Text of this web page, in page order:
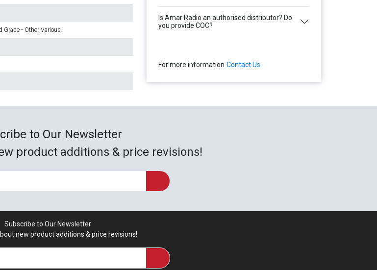
Grade - Other Various
Is Amar Radio an authorised distributor? Do
you provide COC?
For more information Contact Us
to Our Newsletter
product additions & price revisions!
Subscribe to Our Newsletter
new product additions & price revisions!